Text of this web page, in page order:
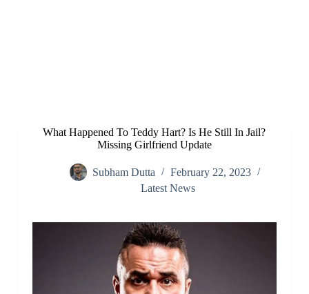
What Happened To Teddy Hart? Is He Still In Jail?
Missing Girlfriend Update
Subham Dutta
February 22, 2023
Latest News